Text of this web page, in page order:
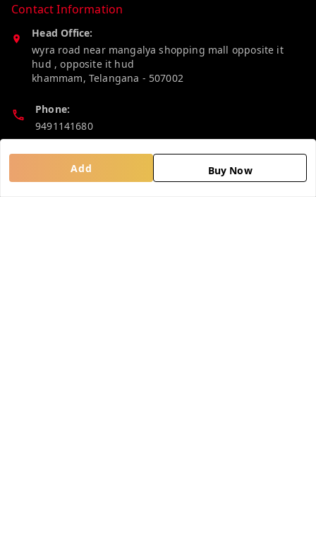
Add Buy Now
Contact Information
Head Office:
wyra road near mangalya shopping mall opposite it
hud , opposite it hud
khammam, Telangana - 507002
Phone:
9491141680
Email:
madhucollections@gmail.com